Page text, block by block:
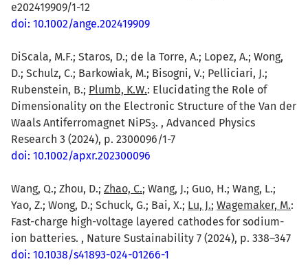
e202419909/1-12
doi: 10.1002/ange.202419909
DiScala, M.F.; Staros, D.; de la Torre, A.; Lopez, A.; Wong,
D.; Schulz, C.; Barkowiak, M.; Bisogni, V.; Pelliciari, J.;
Rubenstein, B.; Plumb, K.W.: Elucidating the Role of
Dimensionality on the Electronic Structure of the Van der
Waals Antiferromagnet NiPS3. , Advanced Physics
Research 3 (2024), p. 2300096/1-7
doi: 10.1002/apxr.202300096
Wang, Q.; Zhou, D.; Zhao, C.; Wang, J.; Guo, H.; Wang, L.;
Yao, Z.; Wong, D.; Schuck, G.; Bai, X.; Lu, J.; Wagemaker, M.:
Fast-charge high-voltage layered cathodes for sodium-
ion batteries. , Nature Sustainability 7 (2024), p. 338–347
doi: 10.1038/s41893-024-01266-1